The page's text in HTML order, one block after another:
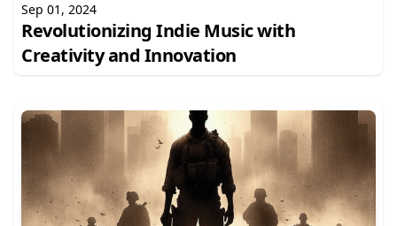
Sep 01, 2024
Revolutionizing Indie Music with
Creativity and Innovation